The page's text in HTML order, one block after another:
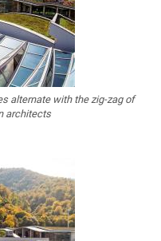
alternate with the zig-zag of
architects